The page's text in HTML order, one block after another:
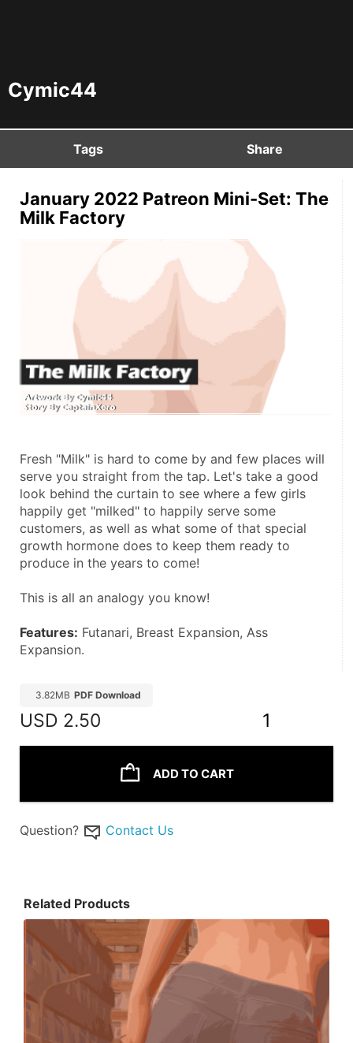
Cymic44
Tags Share
January 2022 Patreon Mini-Set: The
Milk Factory
Fresh "Milk" is hard to come by and few places will
serve you straight from the tap. Let's take a good
look behind the curtain to see where a few girls
happily get "milked" to happily serve some
customers, as well as what some of that special
growth hormone does to keep them ready to
produce in the years to come!
This is all an analogy you know!
Features: Futanari, Breast Expansion, Ass
Expansion.
3.82MB PDF Download
USD 2.50 1
ADD TO CART
Question? Contact Us
Related Products